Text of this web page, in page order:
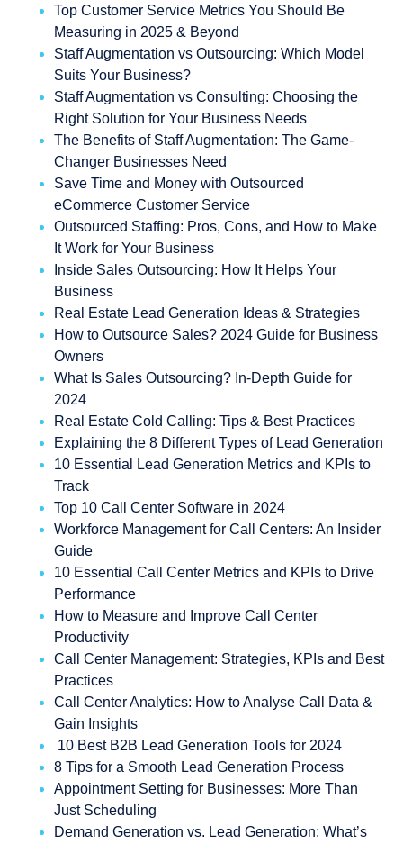
Top Customer Service Metrics You Should Be
Measuring in 2025 & Beyond
Staff Augmentation vs Outsourcing: Which Model
Suits Your Business?
Staff Augmentation vs Consulting: Choosing the
Right Solution for Your Business Needs
The Benefits of Staff Augmentation: The Game-
Changer Businesses Need
Save Time and Money with Outsourced
eCommerce Customer Service
Outsourced Staffing: Pros, Cons, and How to Make
It Work for Your Business
Inside Sales Outsourcing: How It Helps Your
Business
Real Estate Lead Generation Ideas & Strategies
How to Outsource Sales? 2024 Guide for Business
Owners
What Is Sales Outsourcing? In-Depth Guide for
2024
Real Estate Cold Calling: Tips & Best Practices
Explaining the 8 Different Types of Lead Generation
10 Essential Lead Generation Metrics and KPIs to
Track
Top 10 Call Center Software in 2024
Workforce Management for Call Centers: An Insider
Guide
10 Essential Call Center Metrics and KPIs to Drive
Performance
How to Measure and Improve Call Center
Productivity
Call Center Management: Strategies, KPIs and Best
Practices
Call Center Analytics: How to Analyse Call Data &
Gain Insights
10 Best B2B Lead Generation Tools for 2024
8 Tips for a Smooth Lead Generation Process
Appointment Setting for Businesses: More Than
Just Scheduling
Demand Generation vs. Lead Generation: What’s